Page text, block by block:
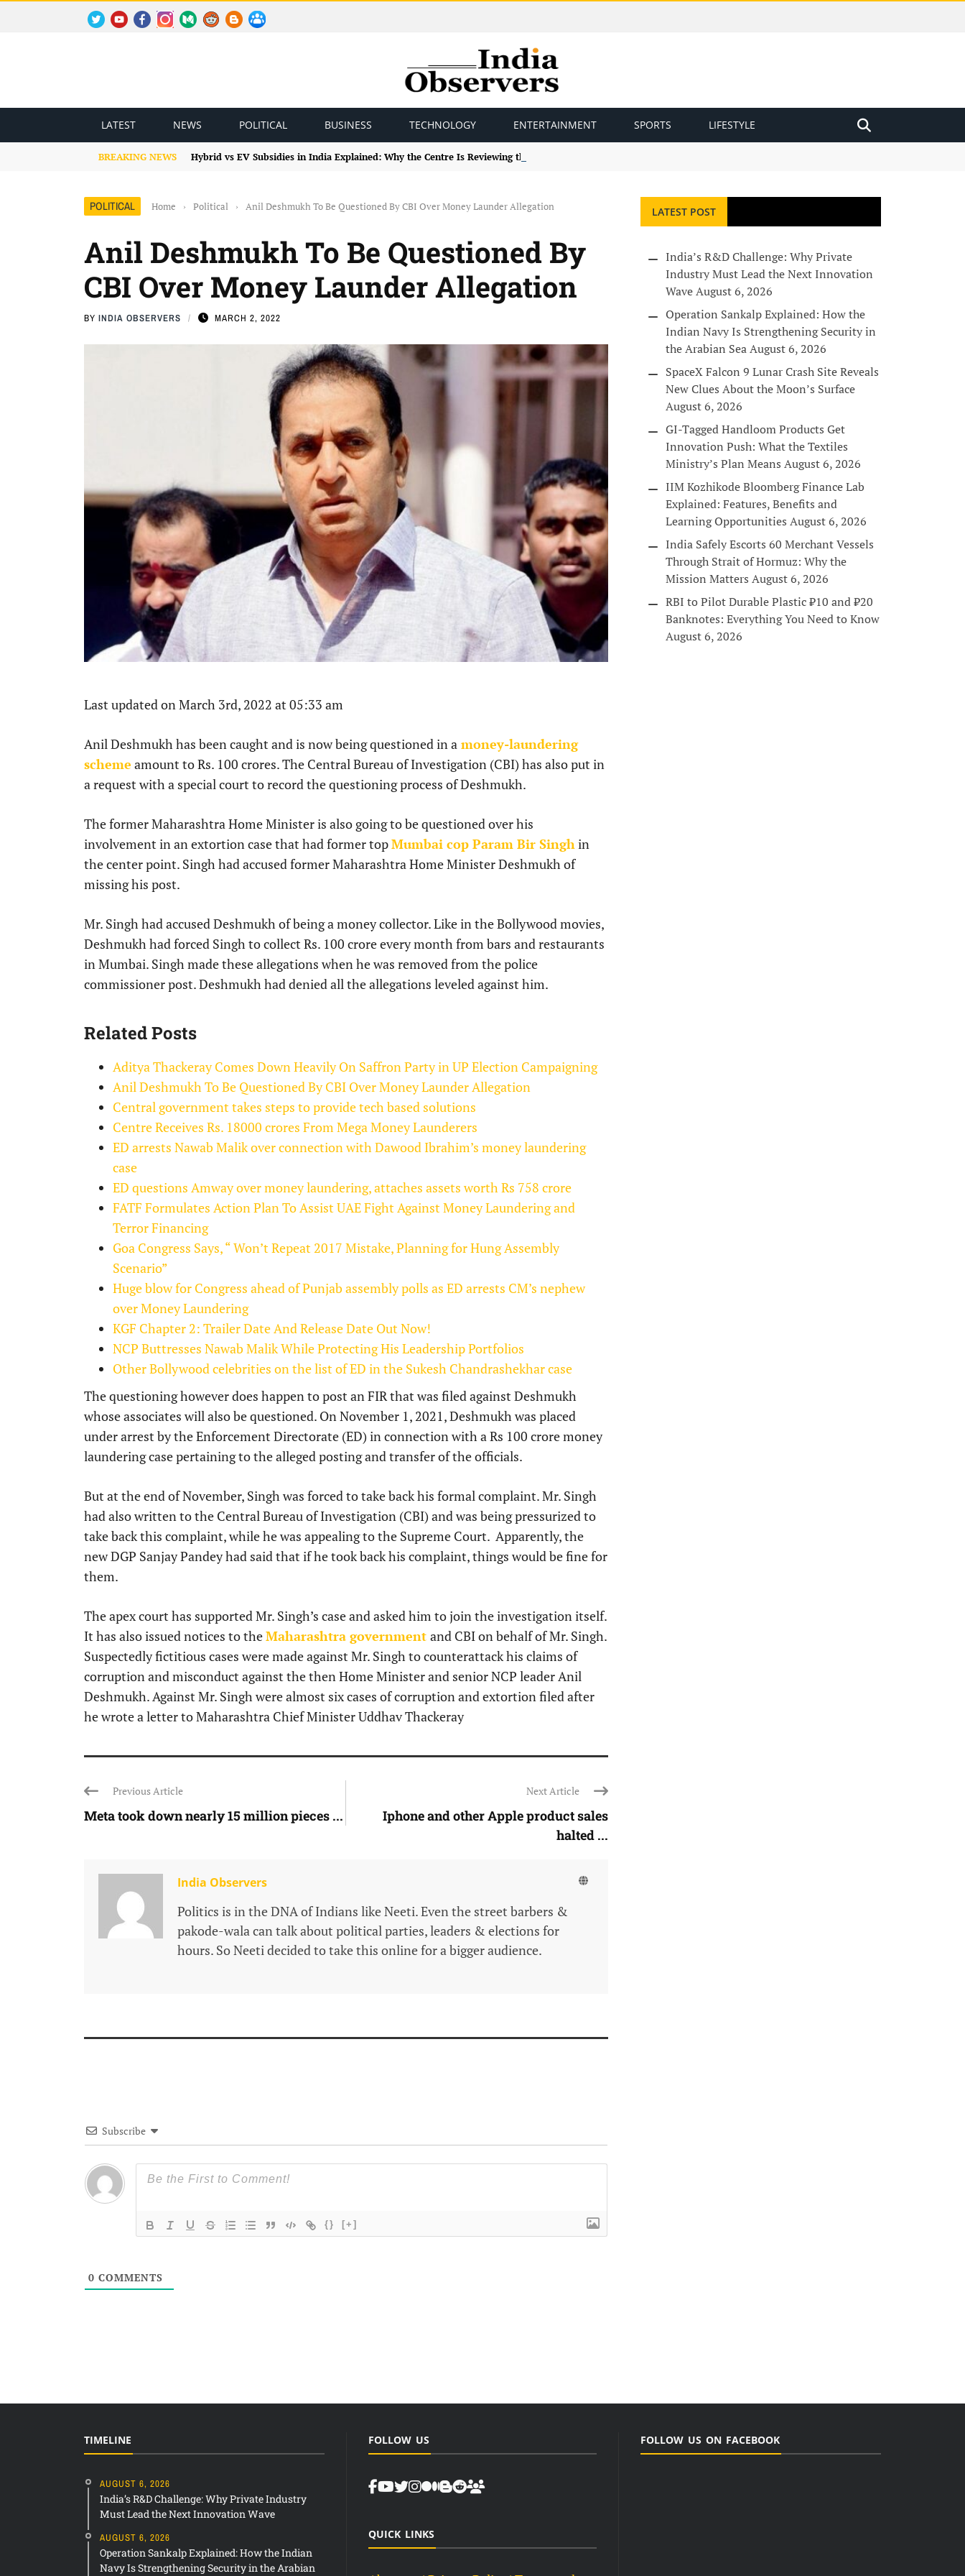
LATEST NEWS POLITICAL BUSINESS TECHNOLOGY ENTERTAINMENT SPORTS LIFESTYLE
BREAKING NEWS Hybrid vs EV Subsidies in India Explained: Why the Centre Is Reviewing the Framework
POLITICAL Home › Political › Anil Deshmukh To Be Questioned By CBI Over Money Launder Allegation
Anil Deshmukh To Be Questioned By
CBI Over Money Launder Allegation
BY INDIA OBSERVERS MARCH 2, 2022
Last updated on March 3rd, 2022 at 05:33 am
Anil Deshmukh has been caught and is now being questioned in a money-laundering
scheme amount to Rs. 100 crores. The Central Bureau of Investigation (CBI) has also put in
a request with a special court to record the questioning process of Deshmukh.
The former Maharashtra Home Minister is also going to be questioned over his
involvement in an extortion case that had former topMumbai cop Param Bir Singhin
the center point. Singh had accused former Maharashtra Home Minister Deshmukh of
missing his post.
Mr. Singh had accused Deshmukh of being a money collector. Like in the Bollywood movies,
Deshmukh had forced Singh to collect Rs. 100 crore every month from bars and restaurants
in Mumbai. Singh made these allegations when he was removed from the police
commissioner post. Deshmukh had denied all the allegations leveled against him.
Related Posts
Aditya Thackeray Comes Down Heavily On Saffron Party in UP Election Campaigning
Anil Deshmukh To Be Questioned By CBI Over Money Launder Allegation
Central government takes steps to provide tech based solutions
Centre Receives Rs. 18000 crores From Mega Money Launderers
ED arrests Nawab Malik over connection with Dawood Ibrahim’s money laundering
case
ED questions Amway over money laundering, attaches assets worth Rs 758 crore
FATF Formulates Action Plan To Assist UAE Fight Against Money Laundering and
Terror Financing
Goa Congress Says, “ Won’t Repeat 2017 Mistake, Planning for Hung Assembly
Scenario”
Huge blow for Congress ahead of Punjab assembly polls as ED arrests CM’s nephew
over Money Laundering
KGF Chapter 2: Trailer Date And Release Date Out Now!
NCP Buttresses Nawab Malik While Protecting His Leadership Portfolios
Other Bollywood celebrities on the list of ED in the Sukesh Chandrashekhar case
The questioning however does happen to post an FIR that was filed against Deshmukh
whose associates will also be questioned. On November 1, 2021, Deshmukh was placed
under arrest by the Enforcement Directorate (ED) in connection with a Rs 100 crore money
laundering case pertaining to the alleged posting and transfer of the officials.
But at the end of November, Singh was forced to take back his formal complaint. Mr. Singh
had also written to the Central Bureau of Investigation (CBI) and was being pressurized to
take back this complaint, while he was appealing to the Supreme Court. Apparently, the
new DGP Sanjay Pandey had said that if he took back his complaint, things would be fine for
them.
The apex court has supported Mr. Singh’s case and asked him to join the investigation itself.
It has also issued notices to theMaharashtra government and CBI on behalf of Mr. Singh.
Suspectedly fictitious cases were made against Mr. Singh to counterattack his claims of
corruption and misconduct against the then Home Minister and senior NCP leader Anil
Deshmukh. Against Mr. Singh were almost six cases of corruption and extortion filed after
he wrote a letter to Maharashtra Chief Minister Uddhav Thackeray
Previous Article
Meta took down nearly 15 million pieces ...
Next Article
Iphone and other Apple product sales
halted ...
India Observers
Politics is in the DNA of Indians like Neeti. Even the street barbers &
pakode-wala can talk about political parties, leaders & elections for
hours. So Neeti decided to take this online for a bigger audience.
Subscribe
{} [+]
0 COMMENTS
LATEST POST
India’s R&D Challenge: Why Private
Industry Must Lead the Next Innovation
WaveAugust 6, 2026
Operation Sankalp Explained: How the
Indian Navy Is Strengthening Security in
the Arabian SeaAugust 6, 2026
SpaceX Falcon 9 Lunar Crash Site Reveals
New Clues About the Moon’s Surface
August 6, 2026
GI-Tagged Handloom Products Get
Innovation Push: What the Textiles
Ministry’s Plan Means August 6, 2026
IIM Kozhikode Bloomberg Finance Lab
Explained: Features, Benefits and
Learning Opportunities August 6, 2026
India Safely Escorts 60 Merchant Vessels
Through Strait of Hormuz: Why the
Mission Matters August 6, 2026
RBI to Pilot Durable Plastic ₹10 and ₹20
Banknotes: Everything You Need to Know
August 6, 2026
TIMELINE
AUGUST 6, 2026
India’s R&D Challenge: Why Private Industry
Must Lead the Next Innovation Wave
AUGUST 6, 2026
Operation Sankalp Explained: How the Indian
Navy Is Strengthening Security in the Arabian
FOLLOW US
QUICK LINKS
FOLLOW US ON FACEBOOK